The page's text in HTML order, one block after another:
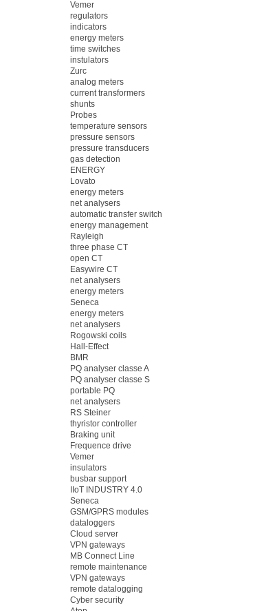
Vemer
regulators
indicators
energy meters
time switches
instulators
Zurc
analog meters
current transformers
shunts
Probes
temperature sensors
pressure sensors
pressure transducers
gas detection
ENERGY
Lovato
energy meters
net analysers
automatic transfer switch
energy management
Rayleigh
three phase CT
open CT
Easywire CT
net analysers
energy meters
Seneca
energy meters
net analysers
Rogowski coils
Hall-Effect
BMR
PQ analyser classe A
PQ analyser classe S
portable PQ
net analysers
RS Steiner
thyristor controller
Braking unit
Frequence drive
Vemer
insulators
busbar support
IIoT INDUSTRY 4.0
Seneca
GSM/GPRS modules
dataloggers
Cloud server
VPN gateways
MB Connect Line
remote maintenance
VPN gateways
remote datalogging
Cyber security